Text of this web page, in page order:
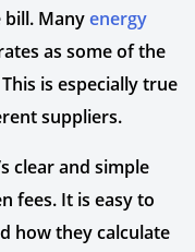
Manyenergy
as some of the
is especially true
suppliers.
clear and simple
fees. It is easy to
how they calculate